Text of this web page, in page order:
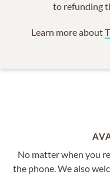
to refunding
Learn more about
No matter when you
the phone. We also